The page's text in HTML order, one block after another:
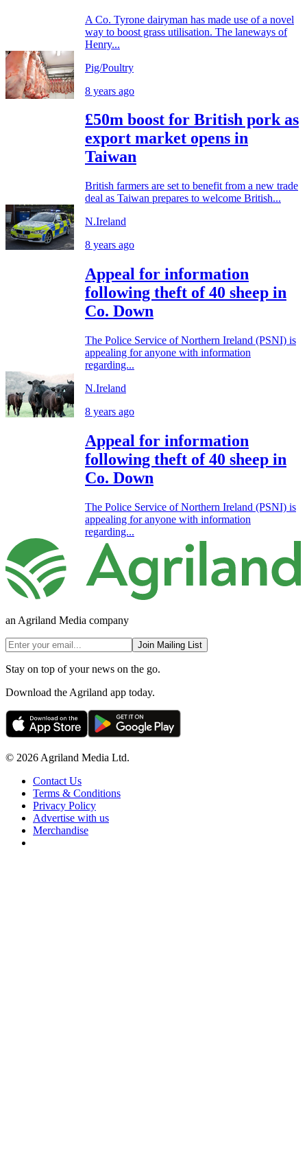
A Co. Tyrone dairyman has made use of a novel
way to boost grass utilisation. The laneways of
Henry...
Pig/Poultry
8 years ago
£50m boost for British pork as
export market opens in
Taiwan
British farmers are set to benefit from a new trade
deal as Taiwan prepares to welcome British...
N.Ireland
8 years ago
Appeal for information
following theft of 40 sheep in
Co. Down
The Police Service of Northern Ireland (PSNI) is
appealing for anyone with information
regarding...
N.Ireland
8 years ago
Appeal for information
following theft of 40 sheep in
Co. Down
The Police Service of Northern Ireland (PSNI) is
appealing for anyone with information
regarding...
an Agriland Media company
Join Mailing List
Stay on top of your news on the go.
Download the Agriland app today.
© 2026 Agriland Media Ltd.
Contact Us
Terms & Conditions
Privacy Policy
Advertise with us
Merchandise